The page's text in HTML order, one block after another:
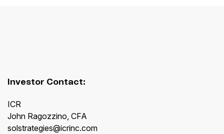
Investor Contact:
ICR
John Ragozzino, CFA
solstrategies@icrinc.com